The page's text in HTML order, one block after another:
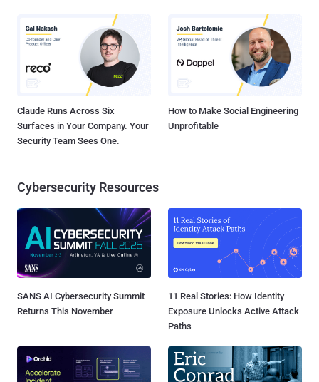
Claude Runs Across Six
Surfaces in Your Company. Your
Security Team Sees One.
How to Make Social Engineering
Unprofitable
Cybersecurity Resources
SANS AI Cybersecurity Summit
Returns This November
11 Real Stories: How Identity
Exposure Unlocks Active Attack
Paths